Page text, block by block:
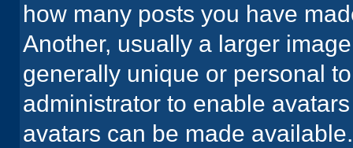
how many posts you have
Another, usually a larger
generally unique or personal
administrator to enable
avatars can be made